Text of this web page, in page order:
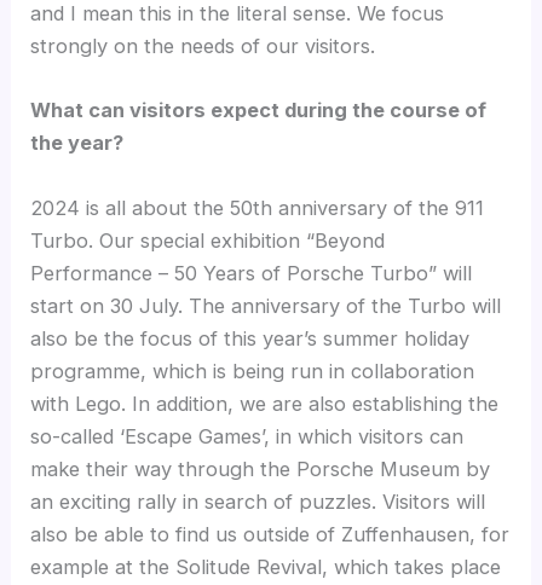
and I mean this in the literal sense. We focus
strongly on the needs of our visitors.
What can visitors expect during the course of
the year?
2024 is all about the 50th anniversary of the 911
Turbo. Our special exhibition “Beyond
Performance – 50 Years of Porsche Turbo” will
start on 30 July. The anniversary of the Turbo will
also be the focus of this year’s summer holiday
programme, which is being run in collaboration
with Lego. In addition, we are also establishing the
so-called ‘Escape Games’, in which visitors can
make their way through the Porsche Museum by
an exciting rally in search of puzzles. Visitors will
also be able to find us outside of Zuffenhausen, for
example at the Solitude Revival, which takes place